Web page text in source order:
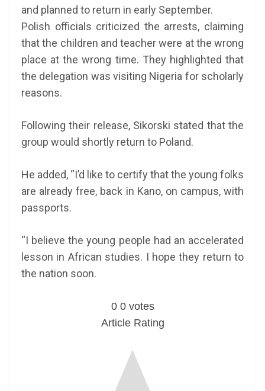
and planned to return in early September.
Polish officials criticized the arrests, claiming
that the children and teacher were at the wrong
place at the wrong time. They highlighted that
the delegation was visiting Nigeria for scholarly
reasons.
Following their release, Sikorski stated that the
group would shortly return to Poland.
He added, “I’d like to certify that the young folks
are already free, back in Kano, on campus, with
passports.
“I believe the young people had an accelerated
lesson in African studies. I hope they return to
the nation soon.
0 0 votes
Article Rating